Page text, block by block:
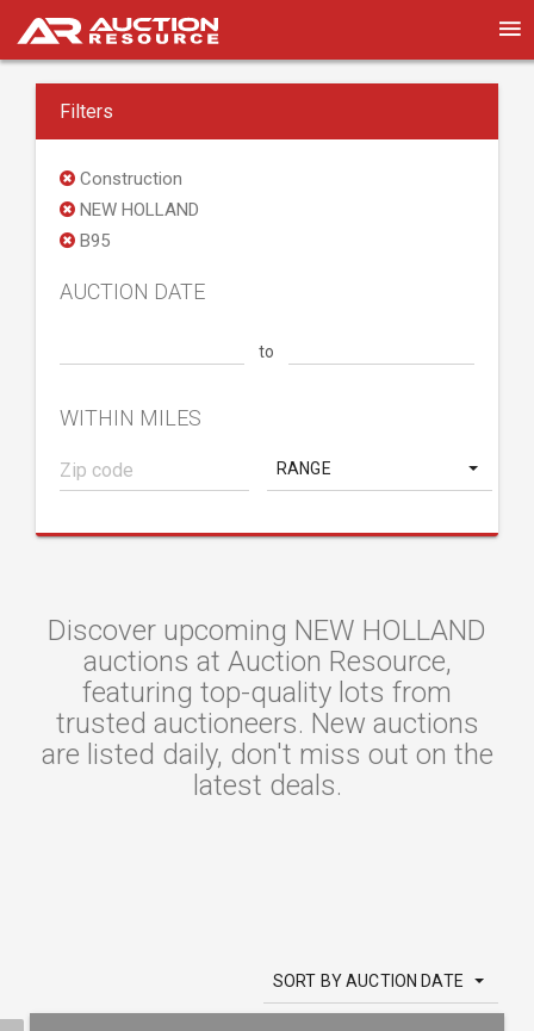
Filters
Construction
NEW HOLLAND
B95
AUCTION DATE
to
WITHIN MILES
RANGE
Discover upcoming NEW HOLLAND
auctions at Auction Resource,
featuring top-quality lots from
trusted auctioneers. New auctions
are listed daily, don't miss out on the
latest deals.
SORT BY AUCTION DATE